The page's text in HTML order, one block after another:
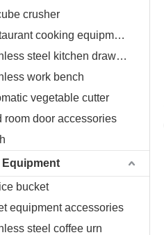
crusher
Restaurant cooking equipment
Stainless steel kitchen drawers
work bench
vegetable cutter
room door accessories
Equipment
bucket
equipment accessories
steel coffee urn